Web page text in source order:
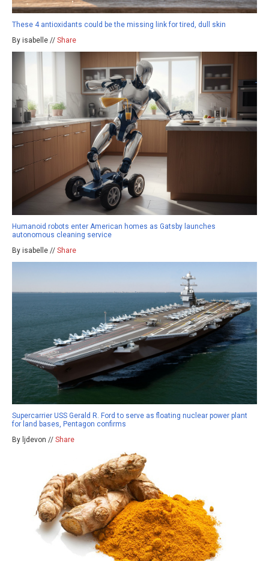
These 4 antioxidants could be the missing link for tired, dull skin
By isabelle // Share
Humanoid robots enter American homes as Gatsby launches
autonomous cleaning service
By isabelle // Share
Supercarrier USS Gerald R. Ford to serve as floating nuclear power plant
for land bases, Pentagon confirms
By ljdevon // Share